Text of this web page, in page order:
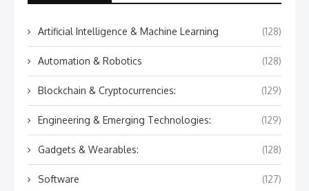
Artificial Intelligence & Machine Learning (128)
Automation & Robotics (128)
Blockchain & Cryptocurrencies: (129)
Engineering & Emerging Technologies: (129)
Gadgets & Wearables: (128)
Software (127)